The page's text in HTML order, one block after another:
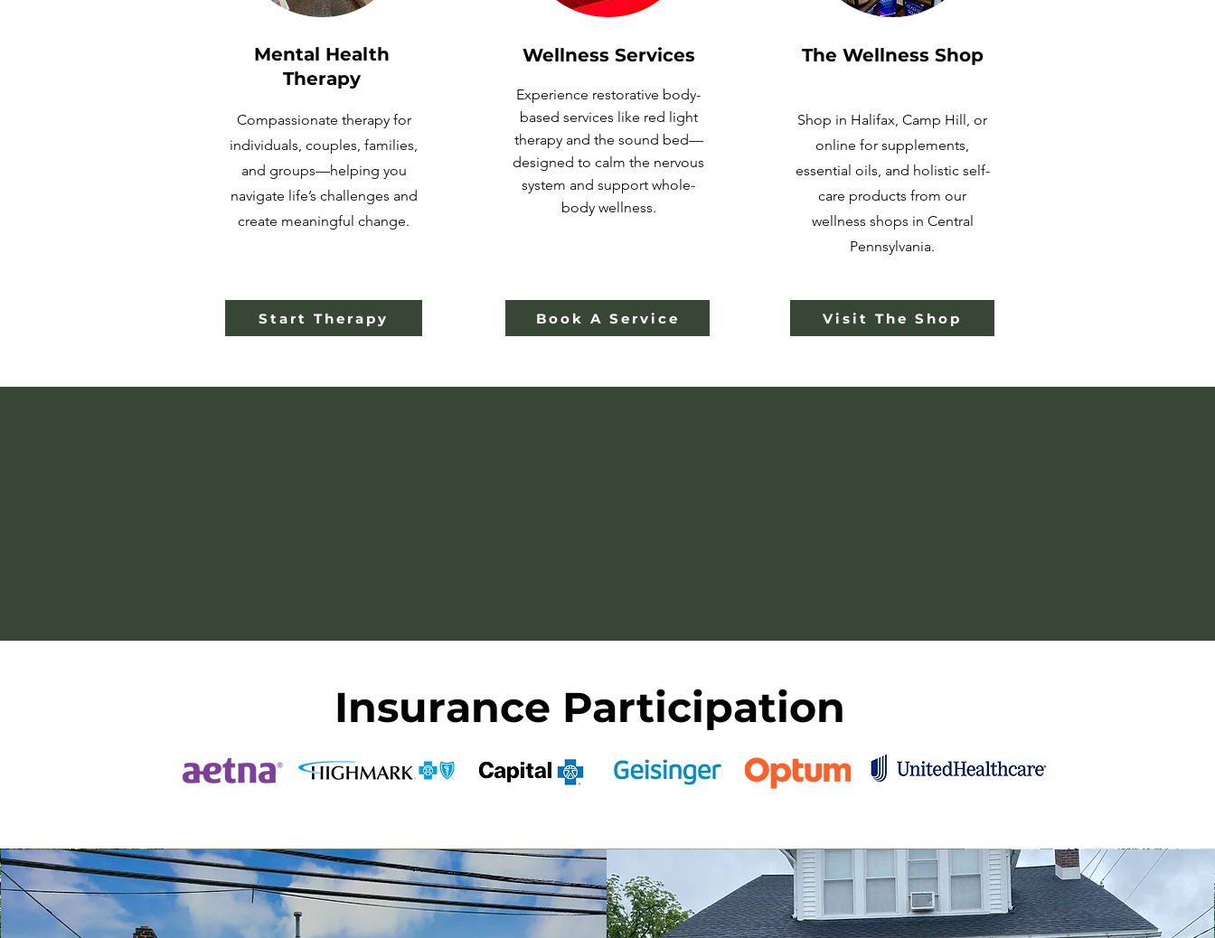
Mental Health
Therapy
Compassionate therapy for
individuals, couples, families,
and groups—helping you
navigate life’s challenges and
create meaningful change.
Start Therapy
Wellness Services
Experience restorative body-
based services like red light
therapy and the sound bed—
designed to calm the nervous
system and support whole-
body wellness.
Book A Service
The Wellness Shop
Shop in Halifax, Camp Hill, or
online for supplements,
essential oils, and holistic self-
care products from our
wellness shops in Central
Pennsylvania.
Visit The Shop
Insurance Participation